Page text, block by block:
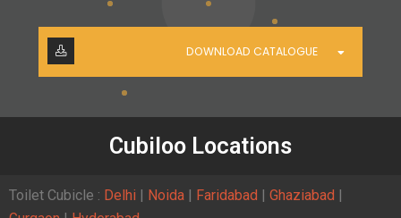
DOWNLOAD CATALOGUE
Cubiloo Locations
Toilet Cubicle : Delhi | Noida | Faridabad | Ghaziabad |